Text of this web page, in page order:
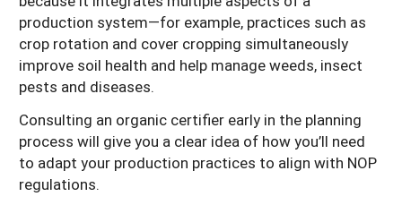
production system—for example, practices such as
crop rotation and cover cropping simultaneously
improve soil health and help manage weeds, insect
pests and diseases.
Consulting an organic certifier early in the planning
process will give you a clear idea of how you’ll need
to adapt your production practices to align with NOP
regulations.